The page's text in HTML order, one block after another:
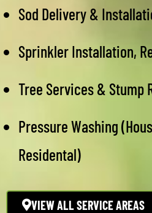
Sod Delivery &
Sprinkler Installation,
Tree Services & Stump
Pressure Washing
Residental)
VIEW ALL SERVICE AREAS